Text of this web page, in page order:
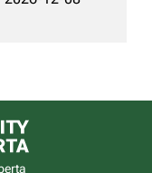
of Alberta logo